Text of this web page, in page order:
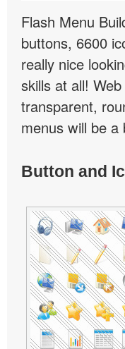
Flash Menu
buttons, 6600
really nice
skills at all!
transparent,
menus will be a
Button and